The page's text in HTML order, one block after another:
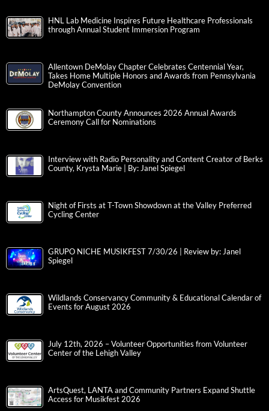
HNL Lab Medicine Inspires Future Healthcare Professionals
through Annual Student Immersion Program
Allentown DeMolay Chapter Celebrates Centennial Year,
Takes Home Multiple Honors and Awards from Pennsylvania
DeMolay Convention
Northampton County Announces 2026 Annual Awards
Ceremony Call for Nominations
Interview with Radio Personality and Content Creator of Berks
County, Krysta Marie | By: Janel Spiegel
Night of Firsts at T-Town Showdown at the Valley Preferred
Cycling Center
GRUPO NICHE MUSIKFEST 7/30/26 | Review by: Janel
Spiegel
Wildlands Conservancy Community & Educational Calendar of
Events for August 2026
July 12th, 2026 – Volunteer Opportunities from Volunteer
Center of the Lehigh Valley
ArtsQuest, LANTA and Community Partners Expand Shuttle
Access for Musikfest 2026